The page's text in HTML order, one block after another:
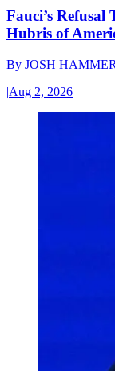
Fauci’s Refusal
Hubris of
By JOSH HAMMER
|Aug 2, 2026